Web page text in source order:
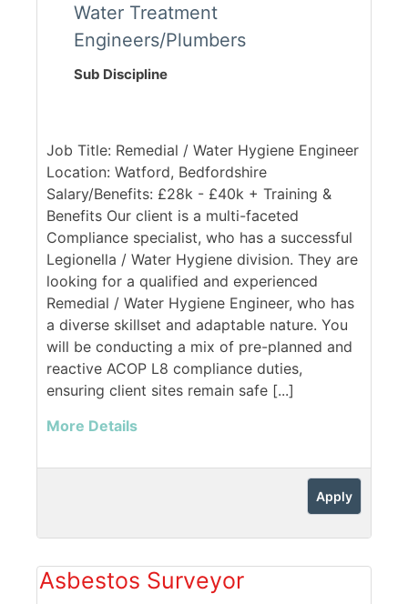
Water Treatment
Engineers/Plumbers
Sub Discipline
Job Title: Remedial / Water Hygiene Engineer
Location: Watford, Bedfordshire
Salary/Benefits: £28k - £40k + Training &
Benefits Our client is a multi-faceted
Compliance specialist, who has a successful
Legionella / Water Hygiene division. They are
looking for a qualified and experienced
Remedial / Water Hygiene Engineer, who has
a diverse skillset and adaptable nature. You
will be conducting a mix of pre-planned and
reactive ACOP L8 compliance duties,
ensuring client sites remain safe [...]
More Details
Apply
Asbestos Surveyor